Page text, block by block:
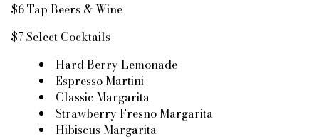
$6 Tap Beers & Wine
$7 Select Cocktails
Hard Berry Lemonade
Espresso Martini
Classic Margarita
Strawberry Fresno Margarita
Hibiscus Margarita